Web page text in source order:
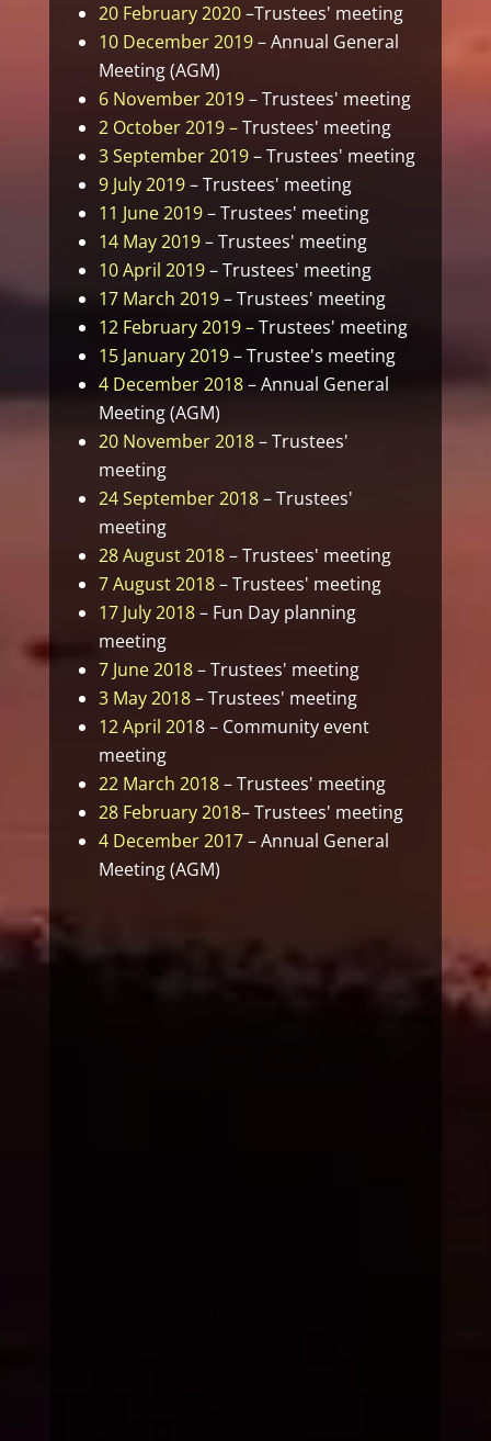
20 February 2020–Trustees' meeting
10 December 2019– Annual General
Meeting (AGM)
6 November 2019– Trustees' meeting
2 October 2019 –Trustees' meeting
3 September 2019– Trustees' meeting
9 July 2019– Trustees' meeting
11 June 2019– Trustees' meeting
14 May 2019– Trustees' meeting
10 April 2019– Trustees' meeting
17 March 2019– Trustees' meeting
12 February 2019 –Trustees' meeting
15 January 2019– Trustee's meeting
4 December 2018– Annual General
Meeting (AGM)
20 November 2018– Trustees'
meeting
24 September 2018– Trustees'
meeting
28 August 2018– Trustees' meeting
7 August 2018– Trustees' meeting
17 July 2018– Fun Day planning
meeting
7 June 2018– Trustees' meeting
3 May 2018– Trustees' meeting
12 April 2018 – Community event
meeting
22 March 2018– Trustees' meeting
28 February 2018– Trustees' meeting
4 December 2017– Annual General
Meeting (AGM)